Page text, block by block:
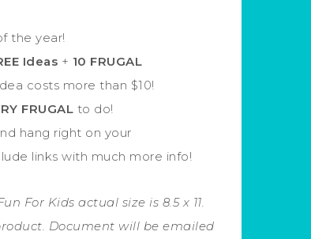
the year!
Ideas + 10 FRUGAL
costs more than $10!
FRUGAL to do!
hang right on your
links with much more info!
For Kids actual size is 8.5 x 11.
Document will be emailed